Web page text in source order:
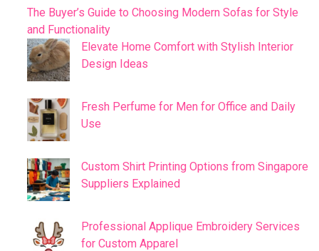
The Buyer’s Guide to Choosing Modern Sofas for Style
and Functionality
Elevate Home Comfort with Stylish Interior
Design Ideas
Fresh Perfume for Men for Office and Daily
Use
Custom Shirt Printing Options from Singapore
Suppliers Explained
Professional Applique Embroidery Services
for Custom Apparel